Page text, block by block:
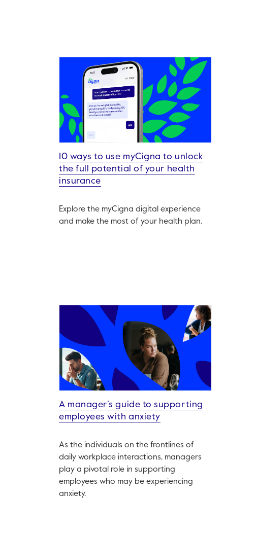
10 ways to use myCigna to unlock
the full potential of your health
insurance
Explore the myCigna digital experience
and make the most of your health plan.
A manager’s guide to supporting
employees with anxiety
As the individuals on the frontlines of
daily workplace interactions, managers
play a pivotal role in supporting
employees who may be experiencing
anxiety.